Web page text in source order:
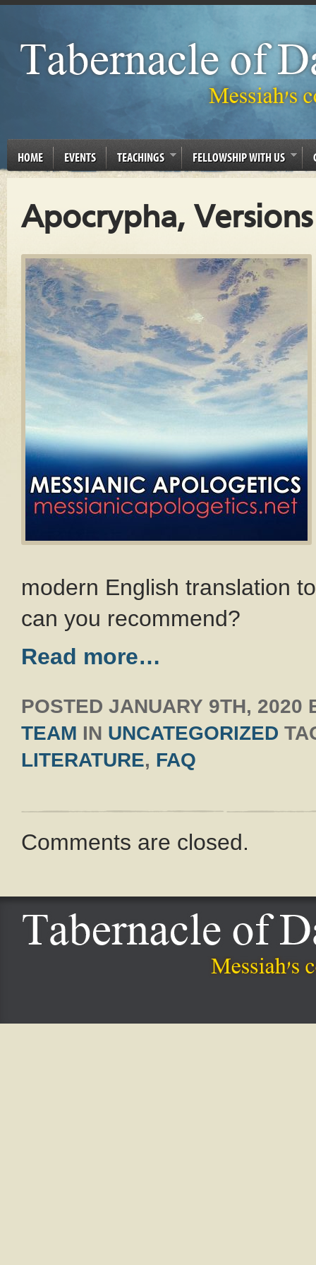
HOME EVENTS TEACHINGS FELLOWSHIP WITH US
Apocrypha,
modern English translation
can you recommend?
Read more…
POSTED JANUARY 9TH, 2020
TEAM IN UNCATEGORIZED
LITERATURE, FAQ
Comments are closed.